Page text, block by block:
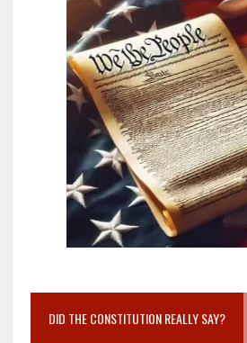
DID THE CONSTITUTION REALLY SAY?